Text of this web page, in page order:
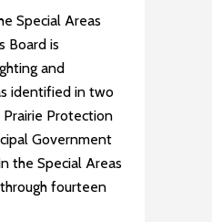
Special Areas
Board is
and
identified in two
Protection
Government
the Special Areas
fourteen